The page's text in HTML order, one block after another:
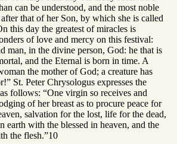
can be understood, and the most noble
that of her Son, by which she is called
this day the greatest of miracles is
of love and mercy on this festival:
man, in the divine person, God: he that is
and the Eternal is born in time. A
the mother of God; a creature has
St. Peter Chrysologus expresses the
follows: “One virgin so receives and
of her breast as to procure peace for
salvation for the lost, life for the dead,
earth with the blessed in heaven, and the
the flesh.”10